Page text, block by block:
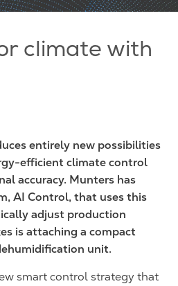
climate with
entirely new possibilities
efficient climate control
accuracy. Munters has
AI Control, that uses this
adjust production
is attaching a compact
unit.
smart control strategy that